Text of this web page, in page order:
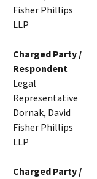
Fisher Phillips
LLP
Charged Party /
Respondent
Legal
Representative
Dornak, David
Fisher Phillips
LLP
Charged Party /